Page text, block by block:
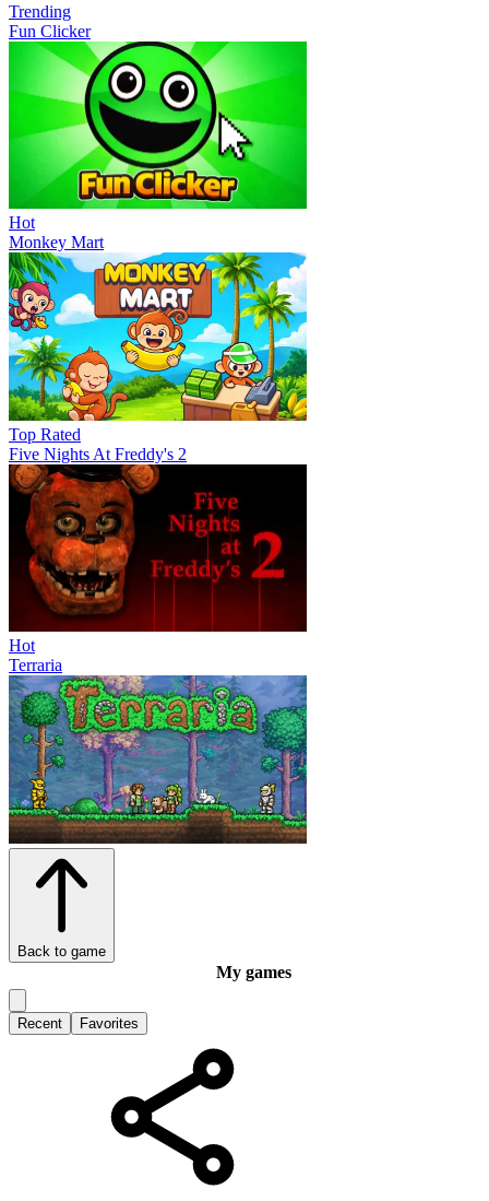
Trending
Fun Clicker
Hot
Monkey Mart
Top Rated
Five Nights At Freddy's 2
Hot
Terraria
Back to game
My games
Recent Favorites